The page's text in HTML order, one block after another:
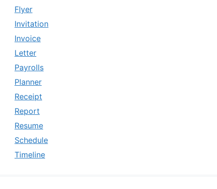
Flyer
Invitation
Invoice
Letter
Payrolls
Planner
Receipt
Report
Resume
Schedule
Timeline